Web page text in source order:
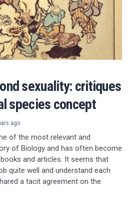
sexuality: critiques
species concept
ago
of the most relevant and
of Biology and has often become
and articles. It seems that
quite well and understand each
a tacit agreement on the